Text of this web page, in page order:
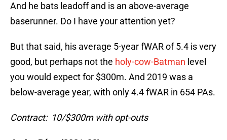
And he bats leadoff and is an above-average
baserunner. Do I have your attention yet?
But that said, his average 5-year fWAR of 5.4 is very
good, but perhaps not the holy-cow-Batman level
you would expect for $300m. And 2019 was a
below-average year, with only 4.4 fWAR in 654 PAs.
Contract: 10/$300m with opt-outs